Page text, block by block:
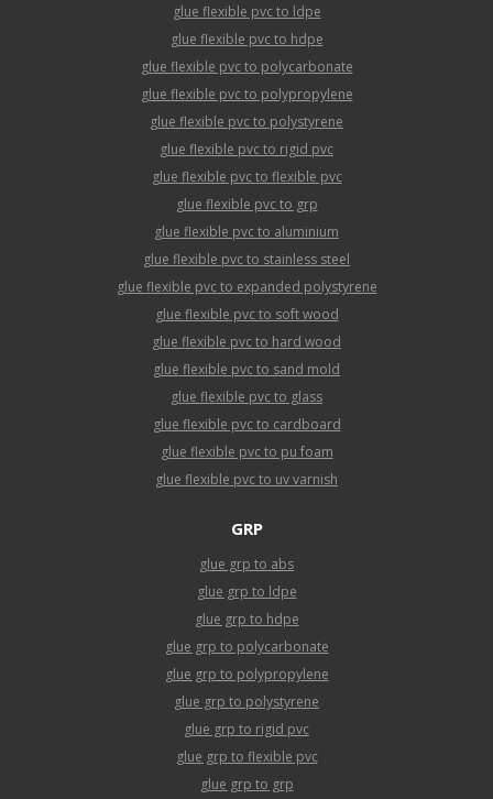
glue flexible pvc to ldpe
glue flexible pvc to hdpe
glue flexible pvc to polycarbonate
glue flexible pvc to polypropylene
glue flexible pvc to polystyrene
glue flexible pvc to rigid pvc
glue flexible pvc to flexible pvc
glue flexible pvc to grp
glue flexible pvc to aluminium
glue flexible pvc to stainless steel
glue flexible pvc to expanded polystyrene
glue flexible pvc to soft wood
glue flexible pvc to hard wood
glue flexible pvc to sand mold
glue flexible pvc to glass
glue flexible pvc to cardboard
glue flexible pvc to pu foam
glue flexible pvc to uv varnish
GRP
glue grp to abs
glue grp to ldpe
glue grp to hdpe
glue grp to polycarbonate
glue grp to polypropylene
glue grp to polystyrene
glue grp to rigid pvc
glue grp to flexible pvc
glue grp to grp